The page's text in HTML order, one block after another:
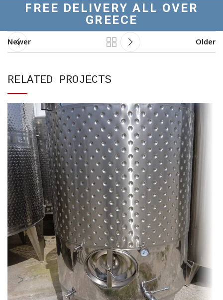
FREE DELIVERY ALL OVER
GREECE
Newer Older
RELATED PROJECTS